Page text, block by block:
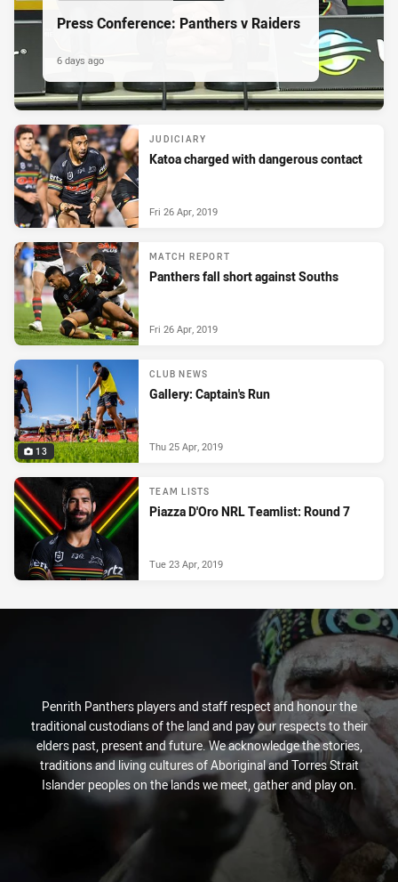
Press Conference: Panthers v Raiders
6 days ago
JUDICIARY
Katoa charged with dangerous contact
Fri 26 Apr, 2019
MATCH REPORT
Panthers fall short against Souths
Fri 26 Apr, 2019
13
CLUB NEWS
Gallery: Captain's Run
Thu 25 Apr, 2019
TEAM LISTS
Piazza D'Oro NRL Teamlist: Round 7
Tue 23 Apr, 2019
Penrith Panthers players and staff respect and honour the
traditional custodians of the land and pay our respects to their
elders past, present and future. We acknowledge the stories,
traditions and living cultures of Aboriginal and Torres Strait
Islander peoples on the lands we meet, gather and play on.